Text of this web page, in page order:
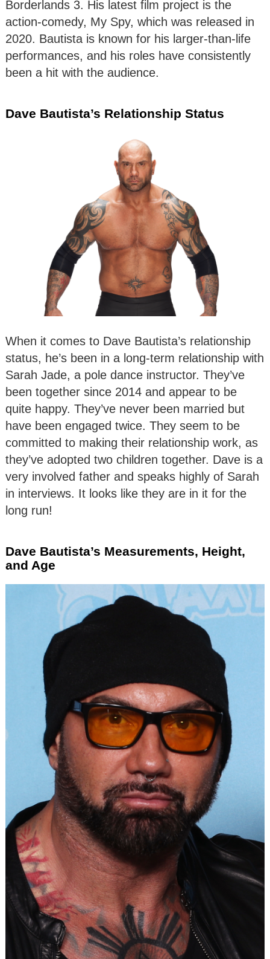
Borderlands 3. His latest film project is the
action-comedy, My Spy, which was released in
2020. Bautista is known for his larger-than-life
performances, and his roles have consistently
been a hit with the audience.
Dave Bautista’s Relationship Status
When it comes to Dave Bautista’s relationship
status, he’s been in a long-term relationship with
Sarah Jade, a pole dance instructor. They’ve
been together since 2014 and appear to be
quite happy. They’ve never been married but
have been engaged twice. They seem to be
committed to making their relationship work, as
they’ve adopted two children together. Dave is a
very involved father and speaks highly of Sarah
in interviews. It looks like they are in it for the
long run!
Dave Bautista’s Measurements, Height,
and Age